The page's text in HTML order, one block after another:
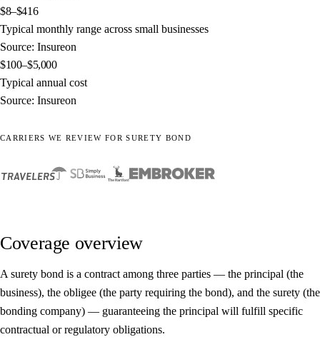
$8–$416
Typical monthly range across small businesses
Source: Insureon
$100–$5,000
Typical annual cost
Source: Insureon
CARRIERS WE REVIEW FOR SURETY BOND
Coverage overview
A surety bond is a contract among three parties — the principal (the
business), the obligee (the party requiring the bond), and the surety (the
bonding company) — guaranteeing the principal will fulfill specific
contractual or regulatory obligations.